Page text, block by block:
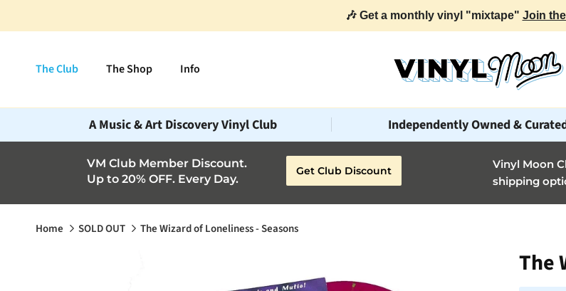
🎶 Get a monthly vinyl "mixtape" Join
The Club The Shop Info
A Music & Art Discovery Vinyl Club Independently Owned &
VM Club Member Discount.
Up to 20% OFF. Every Day.
Get Club Discount
Vinyl Moon
shipping
Home SOLD OUT The Wizard of Loneliness - Seasons
The